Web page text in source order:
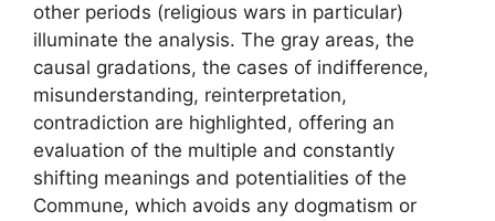
other periods (religious wars in particular)
illuminate the analysis. The gray areas, the
causal gradations, the cases of indifference,
misunderstanding, reinterpretation,
contradiction are highlighted, offering an
evaluation of the multiple and constantly
shifting meanings and potentialities of the
Commune, which avoids any dogmatism or